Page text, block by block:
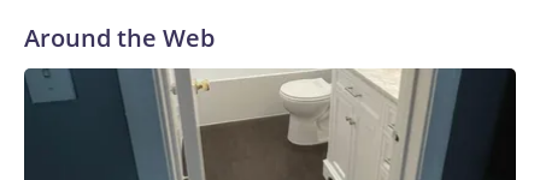
Around the Web